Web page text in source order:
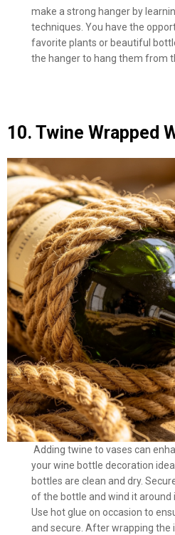
make a strong hanger by
techniques. You have the
favorite plants or beautiful
the hanger to hang them from
10. Twine Wrapped
Adding twine to vases can
your wine bottle decoration
bottles are clean and dry.
of the bottle and wind it around
Use hot glue on occasion to
and secure. After wrapping the